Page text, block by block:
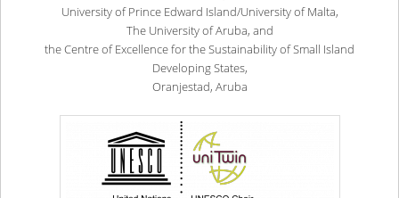
University of Prince Edward Island/University of Malta,
The University of Aruba, and
the Centre of Excellence for the Sustainability of Small Island
Developing States,
Oranjestad, Aruba